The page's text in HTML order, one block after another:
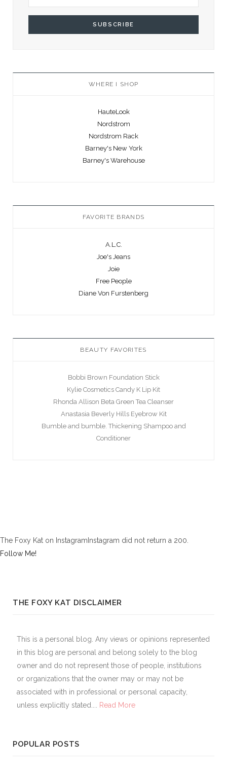
WHERE I SHOP
HauteLook
Nordstrom
Nordstrom Rack
Barney's New York
Barney's Warehouse
FAVORITE BRANDS
A.L.C.
Joe's Jeans
Joie
Free People
Diane Von Furstenberg
BEAUTY FAVORITES
Bobbi Brown Foundation Stick
Kylie Cosmetics Candy K Lip Kit
Rhonda Allison Beta Green Tea Cleanser
Anastasia Beverly Hills Eyebrow Kit
Bumble and bumble. Thickening Shampoo and
Conditioner
The Foxy Kat on InstagramInstagram did not return a 200.
Follow Me!
THE FOXY KAT DISCLAIMER
This is a personal blog. Any views or opinions represented
in this blog are personal and belong solely to the blog
owner and do not represent those of people, institutions
or organizations that the owner may or may not be
associated with in professional or personal capacity,
unless explicitly stated....
Read More
POPULAR POSTS